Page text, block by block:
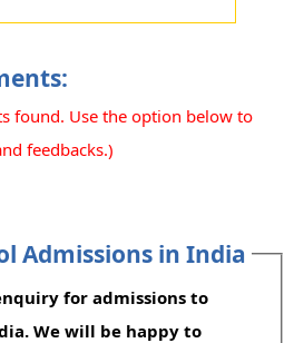
found. Use the option below to
feedbacks.)
Admissions in India
for admissions to
We will be happy to